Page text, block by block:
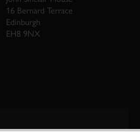
16 Bernard Terrace
Edinburgh
EH8 9NX